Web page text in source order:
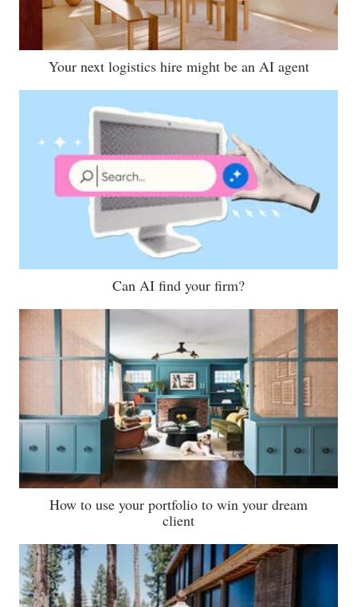
Your next logistics hire might be an AI agent
Can AI find your firm?
How to use your portfolio to win your dream
client